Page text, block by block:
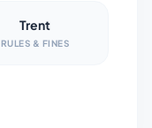
Trent
RULES & FINES